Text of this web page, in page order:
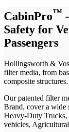
CabinPro™
Safety for
Passengers
Hollingsworth &
filter media, from
composite structures.
Our patented filter
Brand, cover a wide
Heavy-Duty Trucks,
vehicles,